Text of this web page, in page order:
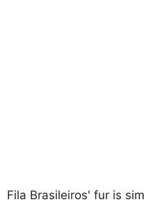
Fila Brasileiros' fur is